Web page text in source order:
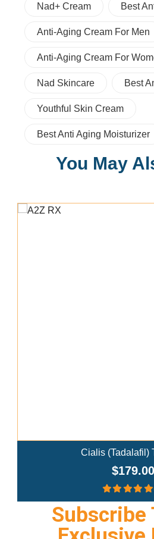
Nad+ Cream Best
Anti-Aging Cream For Men
Anti-Aging Cream For
Nad Skincare Best
Youthful Skin Cream
Best Anti Aging Moisturizer
You May
Subscribe